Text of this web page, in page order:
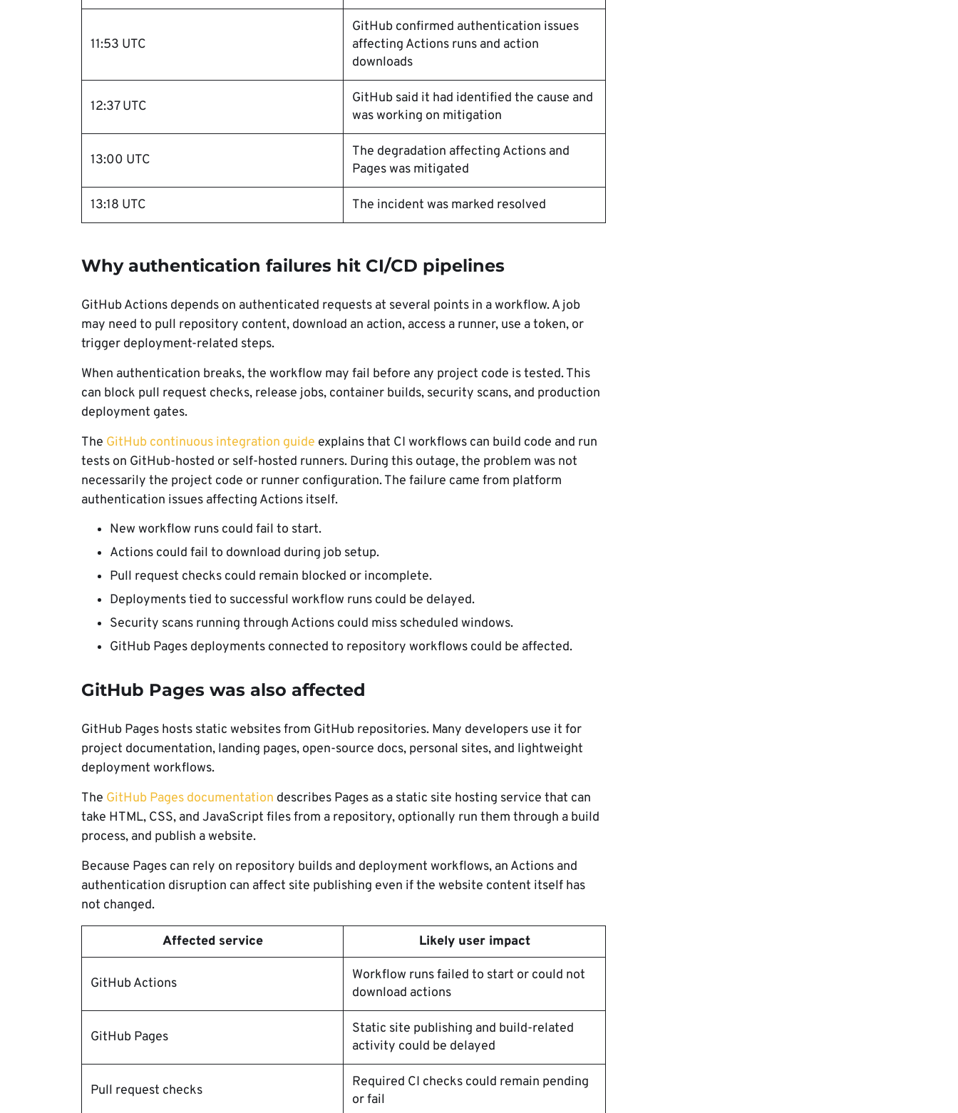
11:53 UTC
GitHub confirmed authentication issues
affecting Actions runs and action
downloads
12:37 UTC
GitHub said it had identified the cause and
was working on mitigation
13:00 UTC
The degradation affecting Actions and
Pages was mitigated
13:18 UTC The incident was marked resolved
Why authentication failures hit CI/CD pipelines
GitHub Actions depends on authenticated requests at several points in a workflow. A job
may need to pull repository content, download an action, access a runner, use a token, or
trigger deployment-related steps.
When authentication breaks, the workflow may fail before any project code is tested. This
can block pull request checks, release jobs, container builds, security scans, and production
deployment gates.
The GitHub continuous integration guide explains that CI workflows can build code and run
tests on GitHub-hosted or self-hosted runners. During this outage, the problem was not
necessarily the project code or runner configuration. The failure came from platform
authentication issues affecting Actions itself.
New workflow runs could fail to start.
Actions could fail to download during job setup.
Pull request checks could remain blocked or incomplete.
Deployments tied to successful workflow runs could be delayed.
Security scans running through Actions could miss scheduled windows.
GitHub Pages deployments connected to repository workflows could be affected.
GitHub Pages was also affected
GitHub Pages hosts static websites from GitHub repositories. Many developers use it for
project documentation, landing pages, open-source docs, personal sites, and lightweight
deployment workflows.
The GitHub Pages documentation describes Pages as a static site hosting service that can
take HTML, CSS, and JavaScript files from a repository, optionally run them through a build
process, and publish a website.
Because Pages can rely on repository builds and deployment workflows, an Actions and
authentication disruption can affect site publishing even if the website content itself has
not changed.
Affected service Likely user impact
GitHub Actions
Workflow runs failed to start or could not
download actions
GitHub Pages
Static site publishing and build-related
activity could be delayed
Pull request checks
Required CI checks could remain pending
or fail